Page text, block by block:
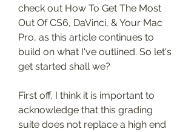
check out How To Get The Most
Out Of CS6, DaVinci, & Your Mac
Pro, as this article continues to
build on what I've outlined. So let's
get started shall we?
First off, I think it is important to
acknowledge that this grading
suite does not replace a high end